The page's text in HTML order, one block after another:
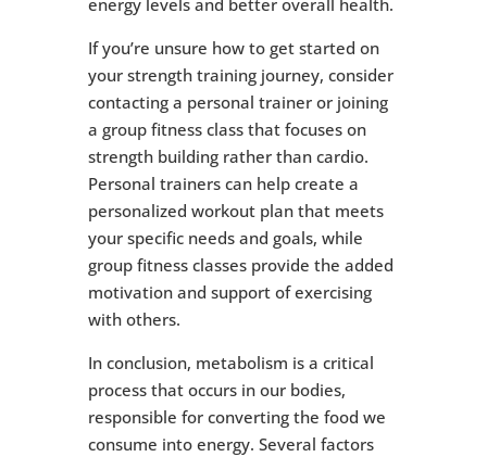
energy levels and better overall health.
If you’re unsure how to get started on
your strength training journey, consider
contacting a personal trainer or joining
a group fitness class that focuses on
strength building rather than cardio.
Personal trainers can help create a
personalized workout plan that meets
your specific needs and goals, while
group fitness classes provide the added
motivation and support of exercising
with others.
In conclusion, metabolism is a critical
process that occurs in our bodies,
responsible for converting the food we
consume into energy. Several factors